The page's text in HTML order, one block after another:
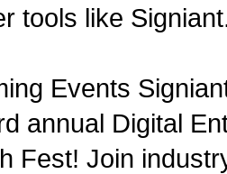
tools like
Events
annual Digital
Fest! Join